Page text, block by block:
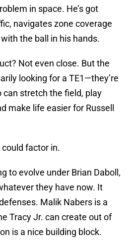
in space. He’s got
navigates zone coverage
the ball in his hands.
Not even close. But the
looking for a TE1—they’re
can stretch the field, play
make life easier for Russell
could factor in.
to evolve under Brian Daboll,
they have now. It
Malik Nabers is a
Tracy Jr. can create out of
is a nice building block.